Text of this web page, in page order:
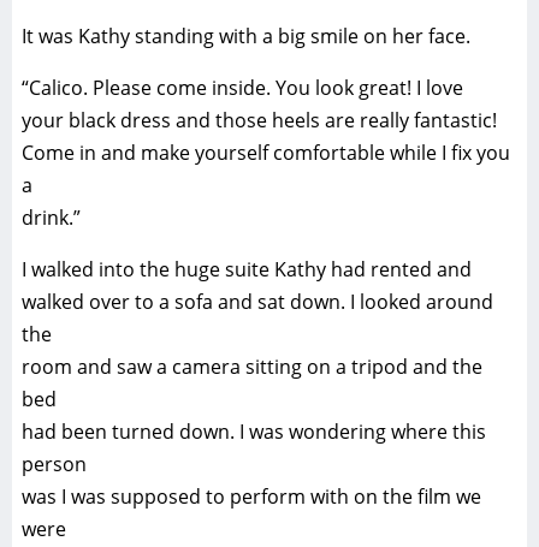
It was Kathy standing with a big smile on her face.
“Calico. Please come inside. You look great! I love
your black dress and those heels are really fantastic!
Come in and make yourself comfortable while I fix you
a
drink.”
I walked into the huge suite Kathy had rented and
walked over to a sofa and sat down. I looked around
the
room and saw a camera sitting on a tripod and the
bed
had been turned down. I was wondering where this
person
was I was supposed to perform with on the film we
were